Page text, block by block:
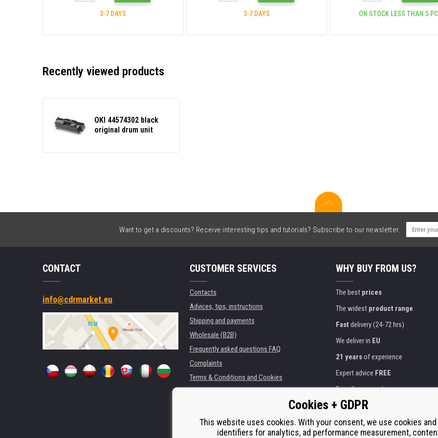
3-7 DAYS 3-7 DAYS ON STOCK LESS THAN 5
Recently viewed products
OKI 44574302 black
original drum unit
Want to get a discounts? Receive interesting tips and tutorials? Subscribe to our newsletter.
CONTACT
info@cdrmarket.eu
CUSTOMER SERVICES
Contacts
Advices, tips, instructions
Shipping and payments
Wholesale (B2B)
Frequently asked questions FAQ
Complaints
Terms & Conditions and Cookies
Rental of printers
Substitute performance
WHY BUY FROM US?
The best prices
The widest product range
Fast delivery (24-72 hrs)
We deliver in EU
21 yearsof experience
Expert advice FREE
Friendly approach
Goldencertificate
Secureon-line payments
Cookies + GDPR
This website uses cookies. With your consent, we use cookies
identifiers for analytics, ad performance measurement,